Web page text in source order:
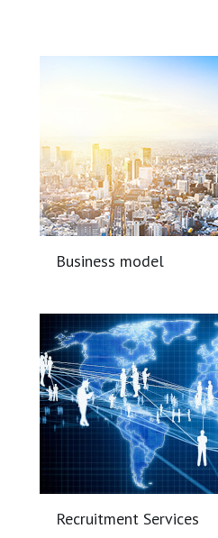
Business model
Recruitment Services